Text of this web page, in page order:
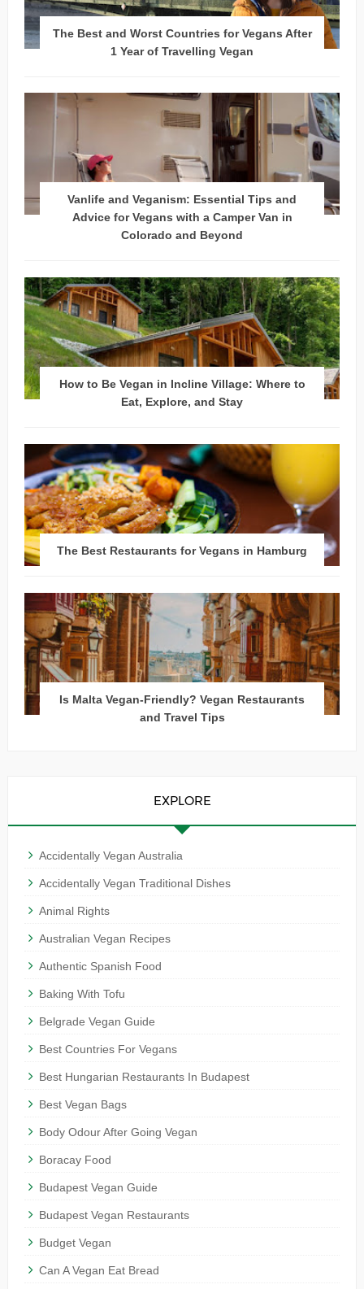
The Best and Worst Countries for Vegans After
1 Year of Travelling Vegan
Vanlife and Veganism: Essential Tips and
Advice for Vegans with a Camper Van in
Colorado and Beyond
How to Be Vegan in Incline Village: Where to
Eat, Explore, and Stay
The Best Restaurants for Vegans in Hamburg
Is Malta Vegan-Friendly? Vegan Restaurants
and Travel Tips
EXPLORE
Accidentally Vegan Australia
Accidentally Vegan Traditional Dishes
Animal Rights
Australian Vegan Recipes
Authentic Spanish Food
Baking With Tofu
Belgrade Vegan Guide
Best Countries For Vegans
Best Hungarian Restaurants In Budapest
Best Vegan Bags
Body Odour After Going Vegan
Boracay Food
Budapest Vegan Guide
Budapest Vegan Restaurants
Budget Vegan
Can A Vegan Eat Bread